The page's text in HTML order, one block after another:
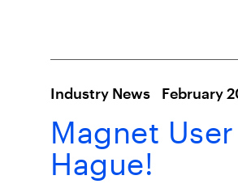
Industry News February
Magnet
Hague!